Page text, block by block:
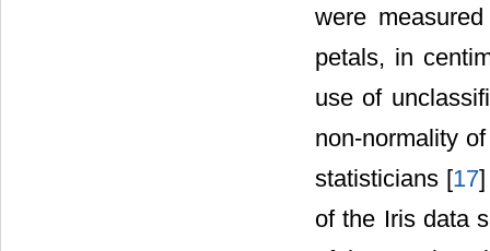
were
petals, in
use of
non-normality
statisticians [17
of the Iris data